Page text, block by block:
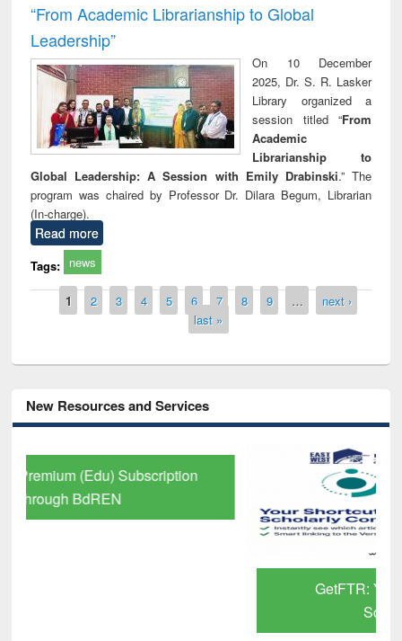
“From Academic Librarianship to Global
Leadership”
On 10 December
2025, Dr. S. R. Lasker
Library organized a
session titled “From
Academic
Librarianship to
Global Leadership: A Session with Emily Drabinski.” The
program was chaired by Professor Dr. Dilara Begum, Librarian
(In-charge).
Read more
Tags: news
Pages
1 2 3 4 5 6 7 8 9 …
next ›
last »
New Resources and Services